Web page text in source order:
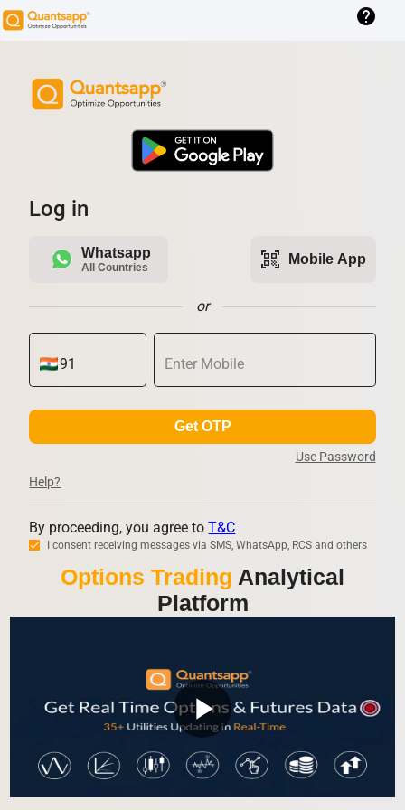
help
Log in
Whatsapp
All Countries qr_code_scanner Mobile App
or
Get OTP
Use Password
Help?
By proceeding, you agree toT&C
I consent receiving messages via SMS, WhatsApp, RCS and others
Options Trading Analytical
Platform
play_arrow